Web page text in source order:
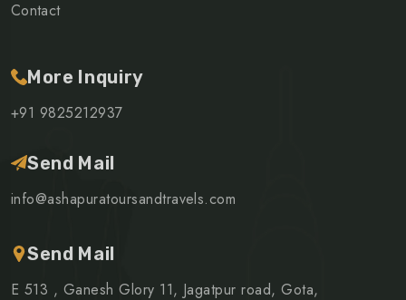
Contact
More Inquiry
+91 9825212937
Send Mail
info@ashapuratoursandtravels.com
Send Mail
E 513 , Ganesh Glory 11, Jagatpur road, Gota,